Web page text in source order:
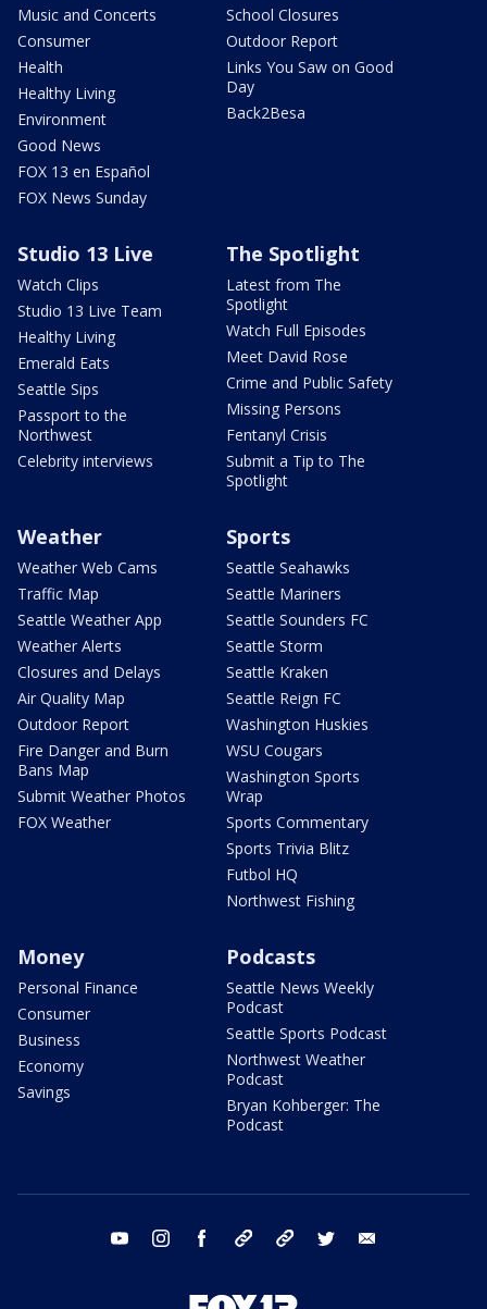
Music and Concerts
Consumer
Health
Healthy Living
Environment
Good News
FOX 13 en Español
FOX News Sunday
School Closures
Outdoor Report
Links You Saw on Good
Day
Back2Besa
Studio 13 Live
Watch Clips
Studio 13 Live Team
Healthy Living
Emerald Eats
Seattle Sips
Passport to the
Northwest
Celebrity interviews
The Spotlight
Latest from The
Spotlight
Watch Full Episodes
Meet David Rose
Crime and Public Safety
Missing Persons
Fentanyl Crisis
Submit a Tip to The
Spotlight
Weather
Weather Web Cams
Traffic Map
Seattle Weather App
Weather Alerts
Closures and Delays
Air Quality Map
Outdoor Report
Fire Danger and Burn
Bans Map
Submit Weather Photos
FOX Weather
Sports
Seattle Seahawks
Seattle Mariners
Seattle Sounders FC
Seattle Storm
Seattle Kraken
Seattle Reign FC
Washington Huskies
WSU Cougars
Washington Sports
Wrap
Sports Commentary
Sports Trivia Blitz
Futbol HQ
Northwest Fishing
Money
Personal Finance
Consumer
Business
Economy
Savings
Podcasts
Seattle News Weekly
Podcast
Seattle Sports Podcast
Northwest Weather
Podcast
Bryan Kohberger: The
Podcast
youtube instagram facebook tiktok threads twitter